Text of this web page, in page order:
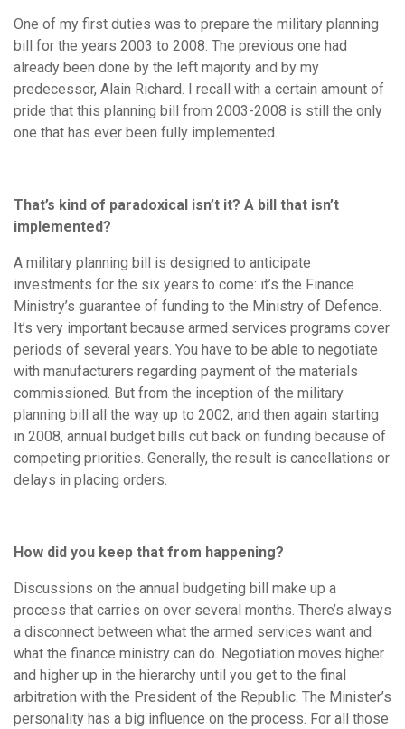
One of my first duties was to prepare the military planning
bill for the years 2003 to 2008. The previous one had
already been done by the left majority and by my
predecessor, Alain Richard. I recall with a certain amount of
pride that this planning bill from 2003-2008 is still the only
one that has ever been fully implemented.
That’s kind of paradoxical isn’t it? A bill that isn’t
implemented?
A military planning bill is designed to anticipate
investments for the six years to come: it’s the Finance
Ministry’s guarantee of funding to the Ministry of Defence.
It’s very important because armed services programs cover
periods of several years. You have to be able to negotiate
with manufacturers regarding payment of the materials
commissioned. But from the inception of the military
planning bill all the way up to 2002, and then again starting
in 2008, annual budget bills cut back on funding because of
competing priorities. Generally, the result is cancellations or
delays in placing orders.
How did you keep that from happening?
Discussions on the annual budgeting bill make up a
process that carries on over several months. There’s always
a disconnect between what the armed services want and
what the finance ministry can do. Negotiation moves higher
and higher up in the hierarchy until you get to the final
arbitration with the President of the Republic. The Minister’s
personality has a big influence on the process. For all those